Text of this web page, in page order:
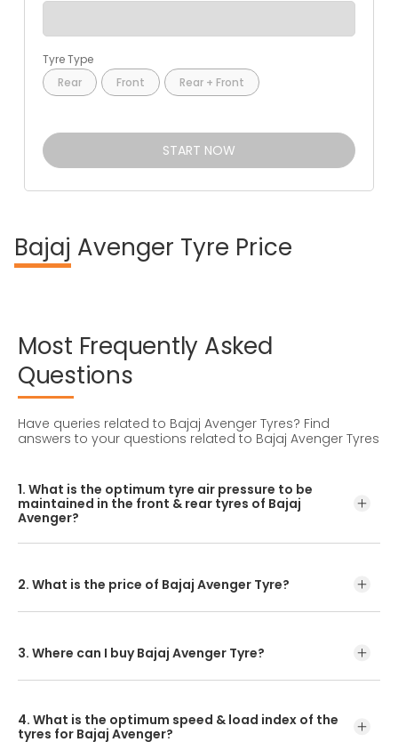
Tyre Type
Rear
Front Rear + Front
START NOW
Bajaj Avenger Tyre Price
Most Frequently Asked
Questions
Have queries related to Bajaj Avenger Tyres? Find
answers to your questions related to Bajaj Avenger Tyres
1. What is the optimum tyre air pressure to be
maintained in the front & rear tyres of Bajaj
Avenger?
2. What is the price of Bajaj Avenger Tyre?
tread pattern you select.
3. Where can I buy Bajaj Avenger Tyre?
to check the pricing and buy our Avenger tyre online.
4. What is the optimum speed & load index of the
tyres for Bajaj Avenger?